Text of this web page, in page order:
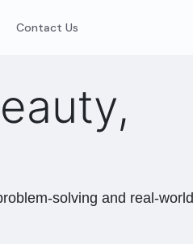
Contact Us
solving and real-world